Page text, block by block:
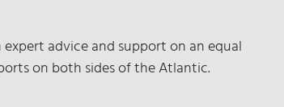
advice and support on an equal
on both sides of the Atlantic.